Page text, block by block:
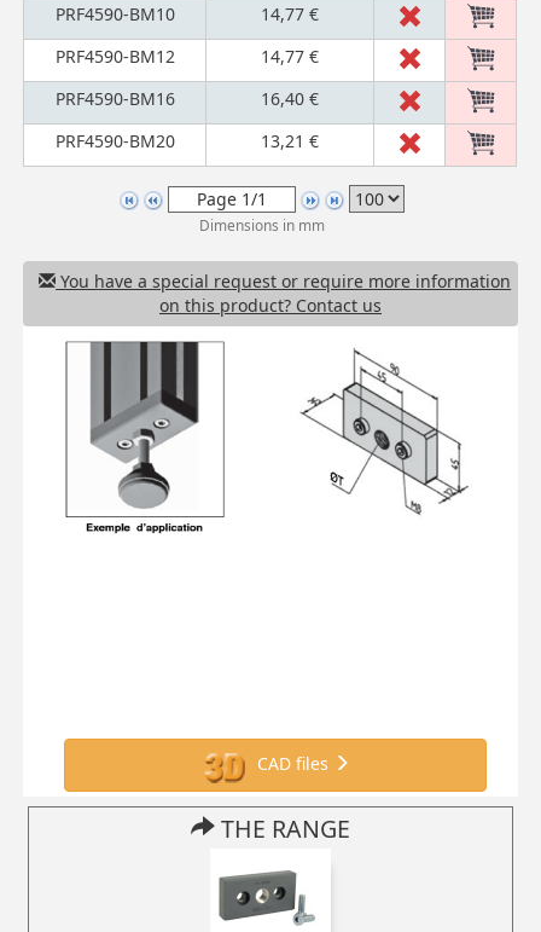
PRF4590-BM10
14,77 €
PRF4590-BM12
14,77 €
PRF4590-BM16
16,40 €
PRF4590-BM20
13,21 €
Dimensions in mm
You have a special request or require more information
on this product? Contact us
CAD files
THE RANGE